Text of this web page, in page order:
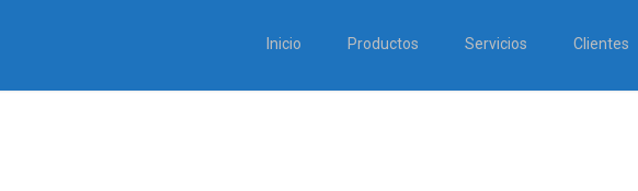
Inicio Productos Servicios Clientes